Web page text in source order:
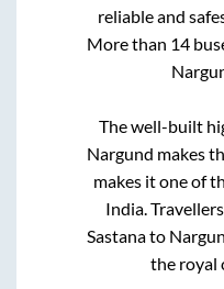
reliable and
More than 14
The well-built
Nargund makes
makes it one of
India.
Sastanato
the royal